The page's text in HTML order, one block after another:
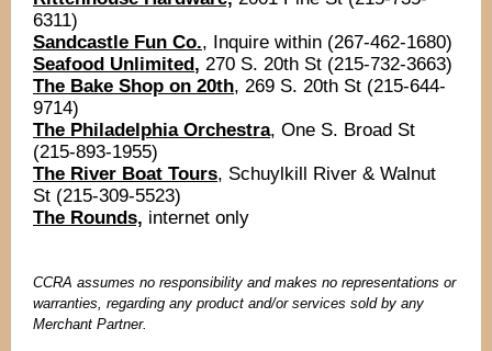
6311)
Sandcastle Fun Co., Inquire within (267-462-1680)
Seafood Unlimited, 270 S. 20th St (215-732-3663)
The Bake Shop on 20th, 269 S. 20th St (215-644-
9714)
The Philadelphia Orchestra, One S. Broad St
(215-893-1955)
The River Boat Tours, Schuylkill River & Walnut
St (215-309-5523)
The Rounds, internet only
CCRA assumes no responsibility and makes no representations or
warranties, regarding any product and/or services sold by any
Merchant Partner.